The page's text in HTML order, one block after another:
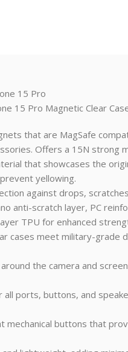
15 Pro Magnetic Clear
that are MagSafe
Offers a 15N strong
that showcases the
yellowing.
against drops,
anti-scratch layer, PC
TPU for enhanced
cases meet military-grade
the camera and
ports, buttons, and
mechanical buttons that